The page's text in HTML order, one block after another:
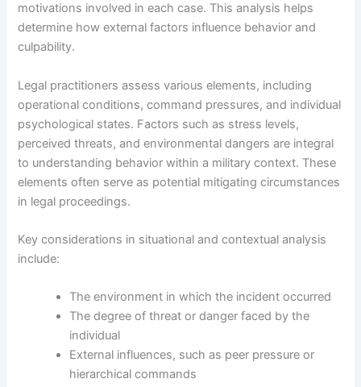
motivations involved in each case. This analysis helps
determine how external factors influence behavior and
culpability.
Legal practitioners assess various elements, including
operational conditions, command pressures, and individual
psychological states. Factors such as stress levels,
perceived threats, and environmental dangers are integral
to understanding behavior within a military context. These
elements often serve as potential mitigating circumstances
in legal proceedings.
Key considerations in situational and contextual analysis
include:
The environment in which the incident occurred
The degree of threat or danger faced by the
individual
External influences, such as peer pressure or
hierarchical commands